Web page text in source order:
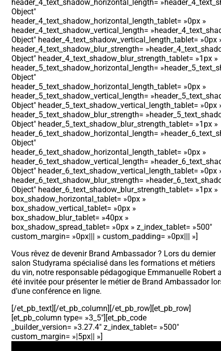
header_4_text_shadow_horizontal_length=
Object″
header_4_text_shadow_horizontal_length_tablet= »0px »
header_4_text_shadow_vertical_length=
Object″ header_4_text_shadow_vertical_length_tablet= »0px
header_4_text_shadow_blur_strength=
Object″ header_4_text_shadow_blur_strength_tablet= »1px »
header_5_text_shadow_horizontal_length=
Object″
header_5_text_shadow_horizontal_length_tablet= »0px »
header_5_text_shadow_vertical_length=
Object″ header_5_text_shadow_vertical_length_tablet= »0px
header_5_text_shadow_blur_strength=
Object″ header_5_text_shadow_blur_strength_tablet= »1px »
header_6_text_shadow_horizontal_length=
Object″
header_6_text_shadow_horizontal_length_tablet= »0px »
header_6_text_shadow_vertical_length=
Object″ header_6_text_shadow_vertical_length_tablet= »0px
header_6_text_shadow_blur_strength=
Object″ header_6_text_shadow_blur_strength_tablet= »1px »
box_shadow_horizontal_tablet= »0px »
box_shadow_vertical_tablet= »0px »
box_shadow_blur_tablet= »40px »
box_shadow_spread_tablet= »0px » z_index_tablet= »500″
custom_margin= »0px||| » custom_padding= »0px||| »]
Vous rêvez de devenir Brand Ambassador ? Lors du dernier
salon Studyrama spécialisé dans les formations et métiers
du vin, notre responsable pédagogique Emmanuelle Robert
été invitée pour présenter le métier de Brand Ambassador
d’une conférence en ligne.
[/et_pb_text][/et_pb_column][/et_pb_row][et_pb_row]
[et_pb_column type= »3_5″][et_pb_code
_builder_version= »3.27.4″ z_index_tablet= »500″
custom_margin= »|5px|| »]